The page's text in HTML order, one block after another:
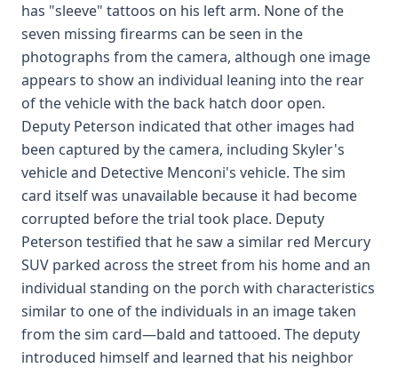
has "sleeve" tattoos on his left arm. None of the
seven missing firearms can be seen in the
photographs from the camera, although one image
appears to show an individual leaning into the rear
of the vehicle with the back hatch door open.
Deputy Peterson indicated that other images had
been captured by the camera, including Skyler's
vehicle and Detective Menconi's vehicle. The sim
card itself was unavailable because it had become
corrupted before the trial took place. Deputy
Peterson testified that he saw a similar red Mercury
SUV parked across the street from his home and an
individual standing on the porch with characteristics
similar to one of the individuals in an image taken
from the sim card—bald and tattooed. The deputy
introduced himself and learned that his neighbor